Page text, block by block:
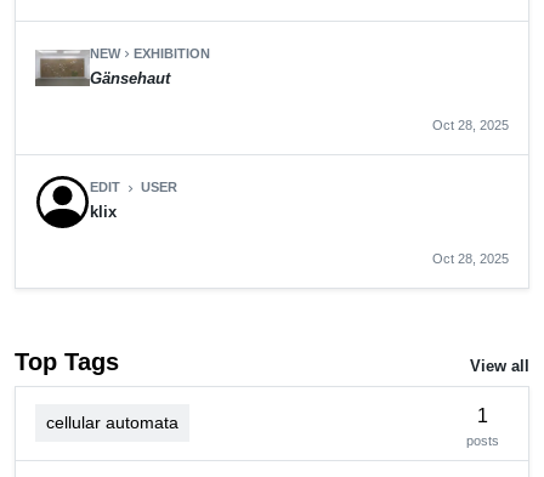
NEWchevron_right EXHIBITION
Gänsehaut
Oct 28, 2025
EDIT chevron_right USER
klix
Oct 28, 2025
Top Tags View all
cellular automata 1
posts